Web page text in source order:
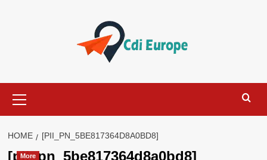
Menu
HOME [PII_PN_5BE817364D8A0BD8]
[pii_pn_5be817364d8a0bd8]
More